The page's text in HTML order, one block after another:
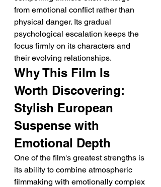
from emotional conflict rather than
physical danger. Its gradual
psychological escalation keeps the
focus firmly on its characters and
their evolving relationships.
Why This Film Is
Worth Discovering:
Stylish European
Suspense with
Emotional Depth
One of the film's greatest strengths is
its ability to combine atmospheric
filmmaking with emotionally complex